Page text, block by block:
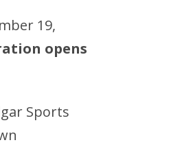
19,
opens
Sports